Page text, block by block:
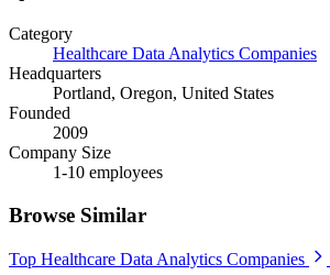
Category
Healthcare Data Analytics Companies
Headquarters
Portland, Oregon, United States
Founded
2009
Company Size
1-10 employees
Browse Similar
Top Healthcare Data Analytics Companies